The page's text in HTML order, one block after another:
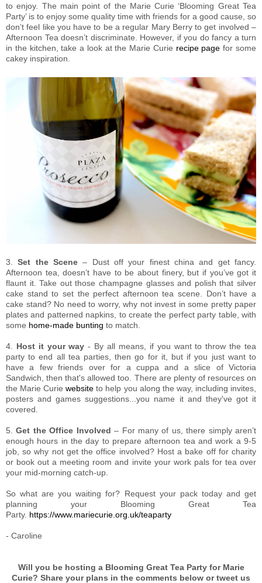
to enjoy. The main point of the Marie Curie ‘Blooming Great Tea
Party’ is to enjoy some quality time with friends for a good cause, so
don’t feel like you have to be a regular Mary Berry to get involved –
Afternoon Tea doesn’t discriminate. However, if you do fancy a turn
in the kitchen, take a look at the Marie Curie recipe page for some
cakey inspiration.
3.Set the Scene – Dust off your finest china and get fancy.
Afternoon tea, doesn’t have to be about finery, but if you’ve got it
flaunt it. Take out those champagne glasses and polish that silver
cake stand to set the perfect afternoon tea scene. Don’t have a
cake stand? No need to worry, why not invest in some pretty paper
plates and patterned napkins, to create the perfect party table, with
some home-made bunting to match.
4. Host it your way - By all means, if you want to throw the tea
party to end all tea parties, then go for it, but if you just want to
have a few friends over for a cuppa and a slice of Victoria
Sandwich, then that's allowed too. There are plenty of resources on
the Marie Curiewebsite to help you along the way, including invites,
posters and games suggestions...you name it and they've got it
covered.
5.Get the Office Involved – For many of us, there simply aren’t
enough hours in the day to prepare afternoon tea and work a 9-5
job, so why not get the office involved? Host a bake off for charity
or book out a meeting room and invite your work pals for tea over
your mid-morning catch-up.
So what are you waiting for? Request your pack today and get
planning your Blooming Great Tea
Party. https://www.mariecurie.org.uk/teaparty
- Caroline
Will you be hosting a Blooming Great Tea Party for Marie
Curie? Share your plans in the comments below or tweet us